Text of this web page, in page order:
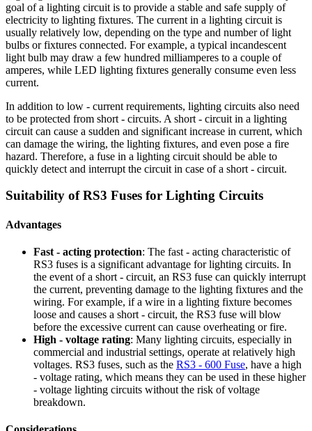
goal of a lighting circuit is to provide a stable and safe supply of
electricity to lighting fixtures. The current in a lighting circuit is
usually relatively low, depending on the type and number of light
bulbs or fixtures connected. For example, a typical incandescent
light bulb may draw a few hundred milliamperes to a couple of
amperes, while LED lighting fixtures generally consume even less
current.
In addition to low - current requirements, lighting circuits also need
to be protected from short - circuits. A short - circuit in a lighting
circuit can cause a sudden and significant increase in current, which
can damage the wiring, the lighting fixtures, and even pose a fire
hazard. Therefore, a fuse in a lighting circuit should be able to
quickly detect and interrupt the circuit in case of a short - circuit.
Suitability of RS3 Fuses for Lighting Circuits
Advantages
Fast - acting protection: The fast - acting characteristic of
RS3 fuses is a significant advantage for lighting circuits. In
the event of a short - circuit, an RS3 fuse can quickly interrupt
the current, preventing damage to the lighting fixtures and the
wiring. For example, if a wire in a lighting fixture becomes
loose and causes a short - circuit, the RS3 fuse will blow
before the excessive current can cause overheating or fire.
High - voltage rating: Many lighting circuits, especially in
commercial and industrial settings, operate at relatively high
voltages. RS3 fuses, such as the RS3 - 600 Fuse, have a high
- voltage rating, which means they can be used in these higher
- voltage lighting circuits without the risk of voltage
breakdown.